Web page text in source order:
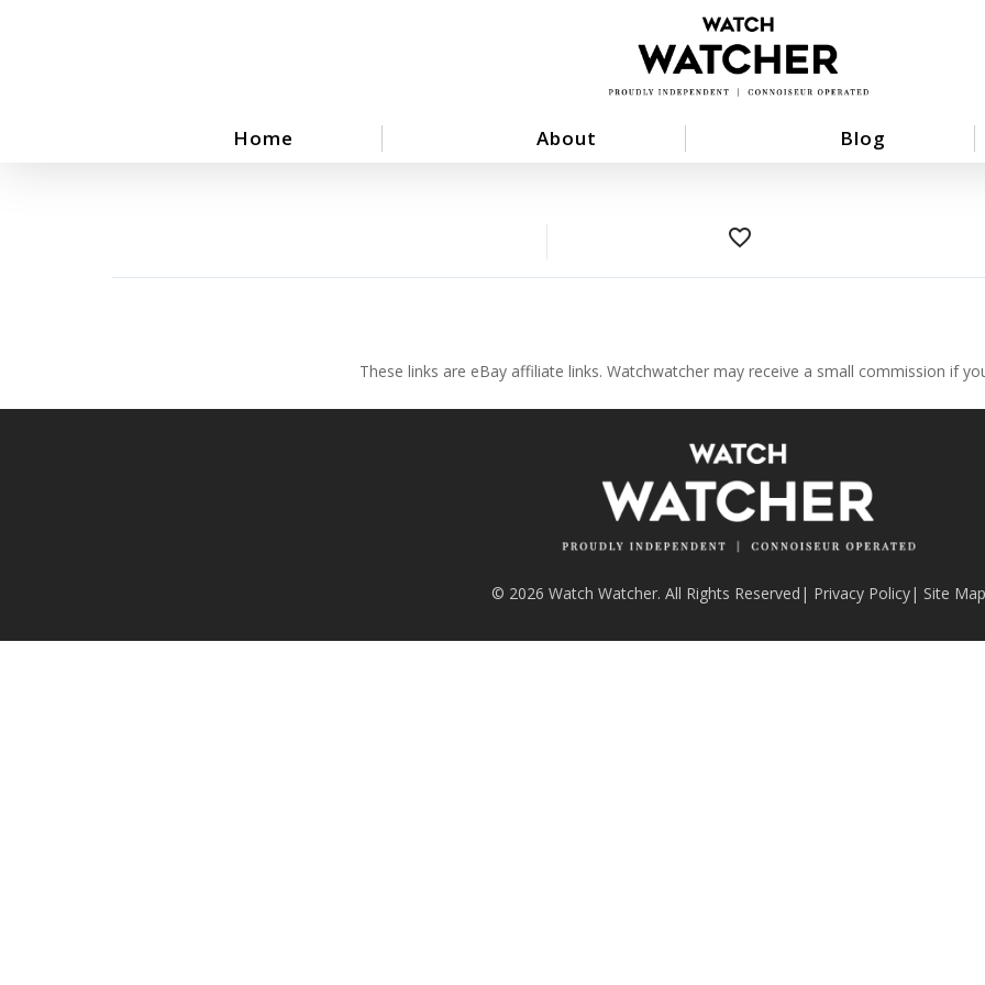
Home About Blog
favorite_border
These links are eBay affiliate links. Watchwatcher may receive a small commission if
© 2026 Watch Watcher. All Rights Reserved | Privacy Policy| Site Map